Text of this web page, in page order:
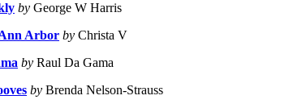
by George W Harris
Arbor by Christa V
by Raul Da Gama
by Brenda Nelson-Strauss